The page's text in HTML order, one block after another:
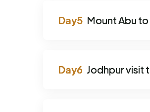
Mount Abu
Jodhpur visit